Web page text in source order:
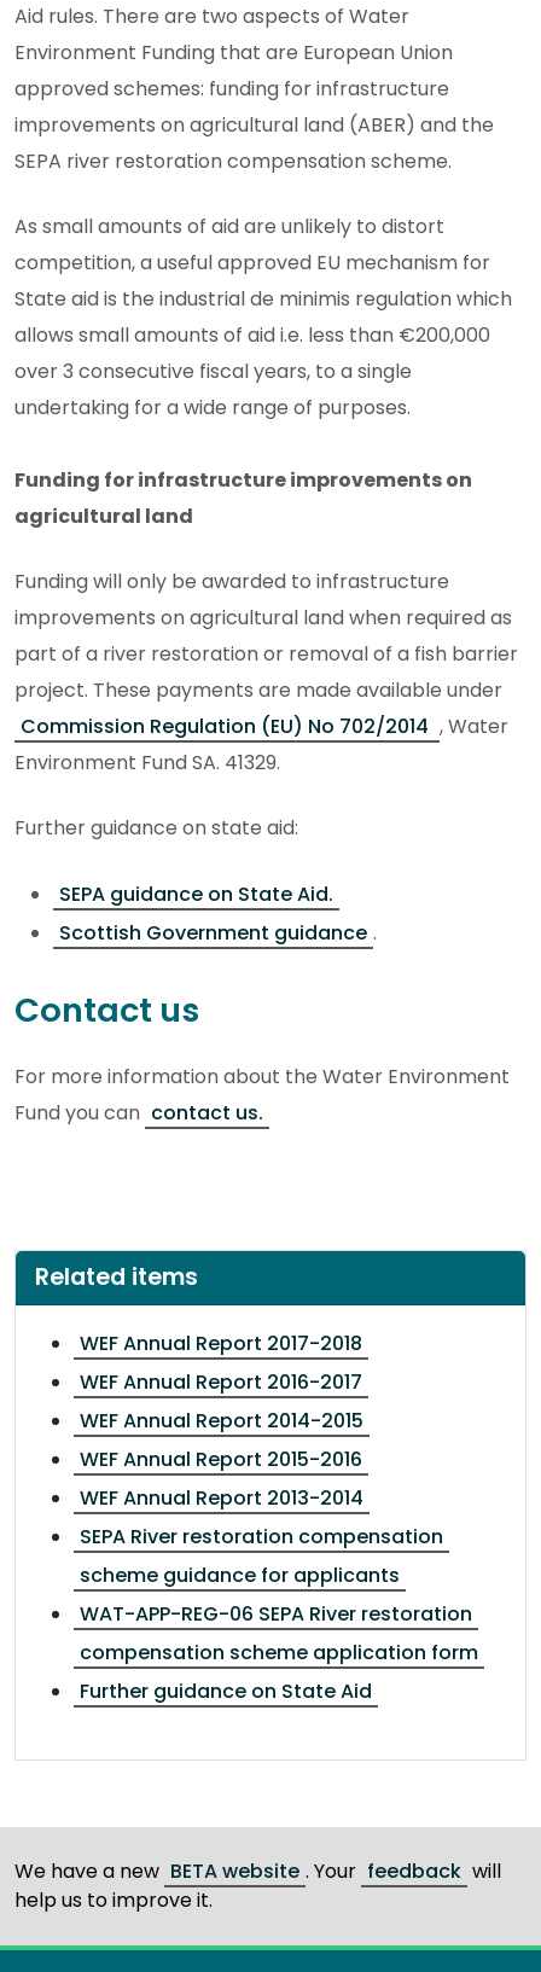
Aid rules. There are two aspects of Water
Environment Funding that are European Union
approved schemes: funding for infrastructure
improvements on agricultural land (ABER) and the
SEPA river restoration compensation scheme.
As small amounts of aid are unlikely to distort
competition, a useful approved EU mechanism for
State aid is the industrial de minimis regulation which
allows small amounts of aid i.e. less than €200,000
over 3 consecutive fiscal years, to a single
undertaking for a wide range of purposes.
Funding for infrastructure improvements on
agricultural land
Funding will only be awarded to infrastructure
improvements on agricultural land when required as
part of a river restoration or removal of a fish barrier
project. These payments are made available under
Commission Regulation (EU) No 702/2014 , Water
Environment Fund SA. 41329.
Further guidance on state aid:
SEPA guidance on State Aid.
Scottish Government guidance .
Contact us
For more information about the Water Environment
Fund you can contact us.
Related items
WEF Annual Report 2017-2018
WEF Annual Report 2016-2017
WEF Annual Report 2014-2015
WEF Annual Report 2015-2016
WEF Annual Report 2013-2014
SEPA River restoration compensation
scheme guidance for applicants
WAT-APP-REG-06 SEPA River restoration
compensation scheme application form
Further guidance on State Aid
We have a new BETA website . Your feedback will
help us to improve it.